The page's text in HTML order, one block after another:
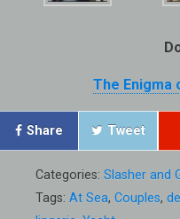
The Enigma
Share Tweet
Categories: Slasher and
Tags: At Sea, Couples,